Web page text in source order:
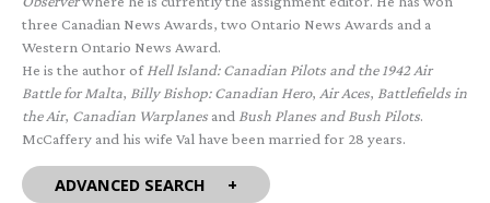
three Canadian News Awards, two Ontario News Awards and a
Western Ontario News Award.
He is the author of Hell Island: Canadian Pilots and the 1942 Air
Battle for Malta, Billy Bishop: Canadian Hero, Air Aces, Battlefields in
the Air, Canadian Warplanes and Bush Planes and Bush Pilots.
McCaffery and his wife Val have been married for 28 years.
ADVANCED SEARCH